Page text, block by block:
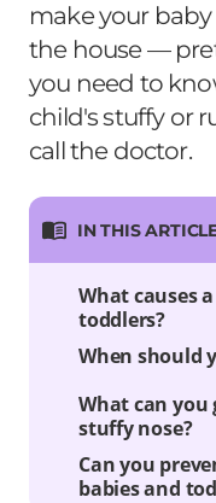
make your
the house —
you need to
child's stuffy or
call the doctor.
IN THIS
What causes
toddlers?
When should
What can you
stuffy nose?
Can you
babies and